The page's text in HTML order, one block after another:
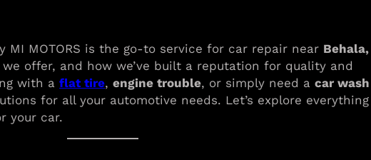
MI MOTORS is the go-to service for car repair near Behala,
offer, and how we’ve built a reputation for quality and
with a flat tire, engine trouble, or simply need a car wash
for all your automotive needs. Let’s explore everything
your car.